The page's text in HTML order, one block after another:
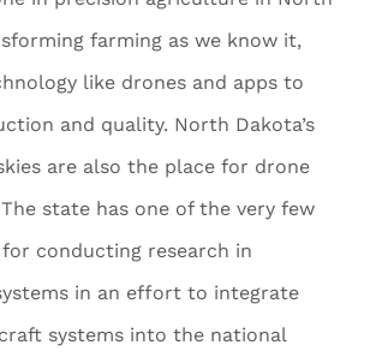
farming as we know it,
like drones and apps to
and quality. North Dakota’s
are also the place for drone
state has one of the very few
conducting research in
in an effort to integrate
systems into the national